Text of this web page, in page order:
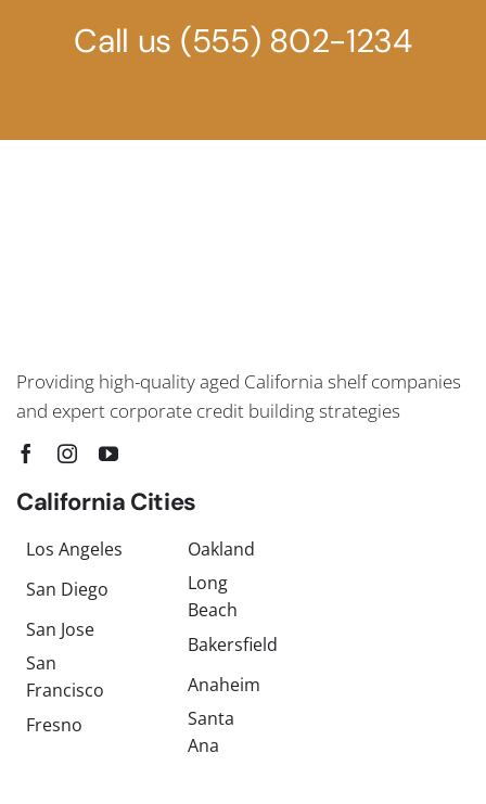
Call us (555) 802-1234
Providing high-quality aged California shelf companies
and expert corporate credit building strategies
California Cities
Los Angeles
San Diego
San Jose
San
Francisco
Fresno
Oakland
Long
Beach
Bakersfield
Anaheim
Santa
Ana